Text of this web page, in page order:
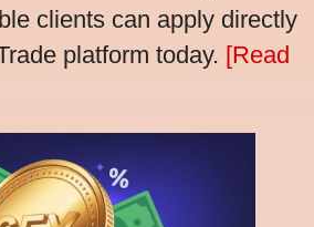
clients can apply directly
platform today. [Read